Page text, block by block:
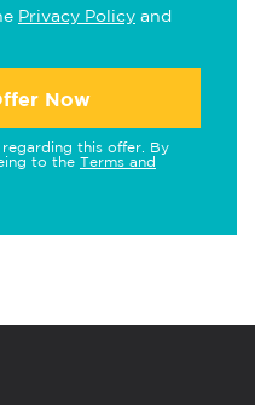
Privacy Policy and
Now
this offer. By
to the Terms and